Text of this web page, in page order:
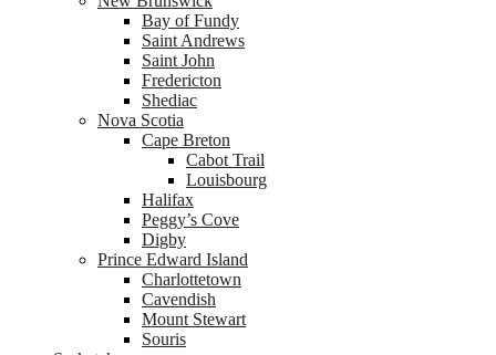
Bay of Fundy
Saint Andrews
Saint John
Fredericton
Shediac
Nova Scotia
Cape Breton
Cabot Trail
Louisbourg
Halifax
Peggy’s Cove
Digby
Prince Edward Island
Charlottetown
Cavendish
Mount Stewart
Souris